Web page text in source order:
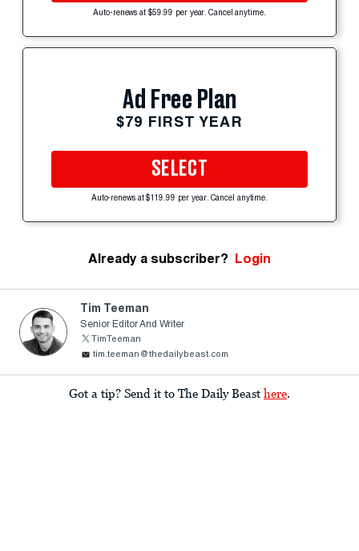
Auto-renews at $59.99 per year. Cancel anytime.
Ad Free Plan
$79 FIRST YEAR
SELECT
Auto-renews at $119.99 per year. Cancel anytime.
Already a subscriber? Login
Tim Teeman
Senior Editor And Writer
TimTeeman
tim.teeman@thedailybeast.com
Got a tip? Send it to The Daily Beast here.